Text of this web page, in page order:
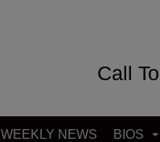
Call
WEEKLY NEWS BIOS